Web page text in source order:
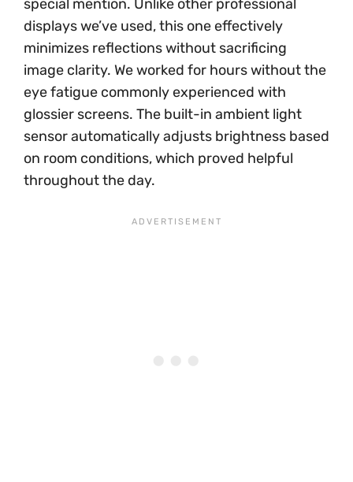
special mention. Unlike other professional
displays we’ve used, this one effectively
minimizes reflections without sacrificing
image clarity. We worked for hours without the
eye fatigue commonly experienced with
glossier screens. The built-in ambient light
sensor automatically adjusts brightness based
on room conditions, which proved helpful
throughout the day.